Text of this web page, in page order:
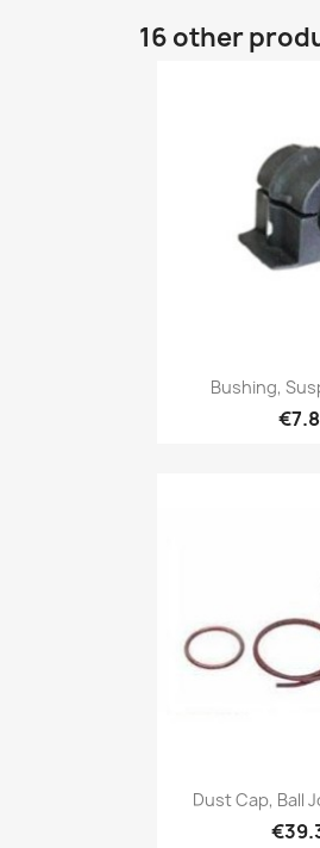
16 other

Bushing,

Dust Cap, Ball